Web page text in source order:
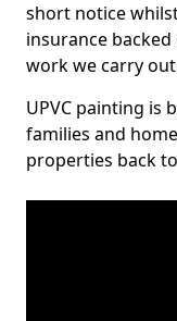
short notice
insurance
work we carry
UPVC painting is
families and
properties back